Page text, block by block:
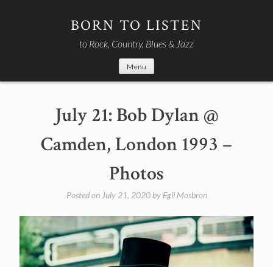
BORN TO LISTEN
to Rock, Country, Blues & Jazz
Menu
July 21: Bob Dylan @
Camden, London 1993 –
Photos
Posted on July 21, 2020by Egil Mosbron